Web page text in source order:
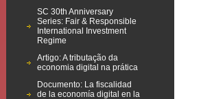
SC 30th Anniversary
Series: Fair & Responsible
International Investment
Regime
Artigo: A tributação da
economia digital na prática
Documento: La fiscalidad
de la economía digital en la